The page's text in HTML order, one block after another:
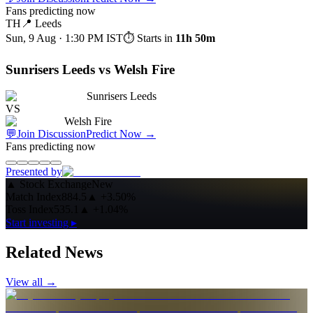
Fans predicting now
TH 📍 Leeds
Sun, 9 Aug · 1:30 PM IST⏱ Starts in 11h 50m
Sunrisers Leeds vs Welsh Fire
Sunrisers Leeds
VS
Welsh Fire
💬Join DiscussionPredict Now →
Fans predicting now
Presented by
▲ Stock ExchangeNew
Match Index884.5 ▲
+3.50%
Start investing ▸
Related News
View all →